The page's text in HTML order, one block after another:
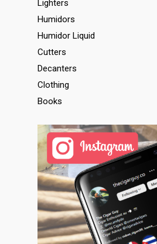
Lighters
Humidors
Humidor Liquid
Cutters
Decanters
Clothing
Books